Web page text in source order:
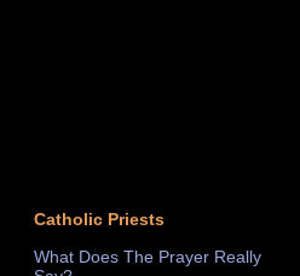
Catholic Priests
What Does The Prayer Really